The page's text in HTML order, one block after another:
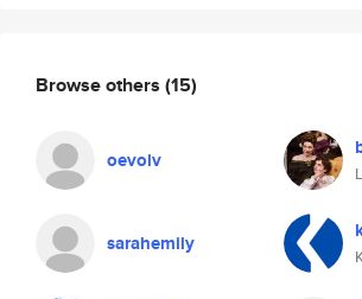
Browse others (15)
oevolv
sarahemily